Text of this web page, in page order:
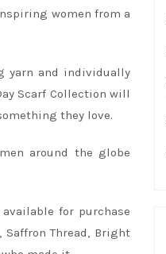
women from a
yarn and individually
Scarf Collection will
they love.
around the globe
for purchase
Thread, Bright